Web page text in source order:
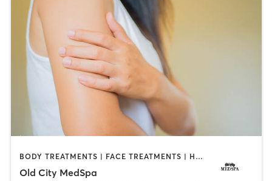
BODY TREATMENTS | FACE TREATMENTS | HAIR REMOVAL | HEATED THERAPY | MAKEUP / LASHES / BROWS | MED SPA | NUTRITION | OTHER
Old City MedSpa